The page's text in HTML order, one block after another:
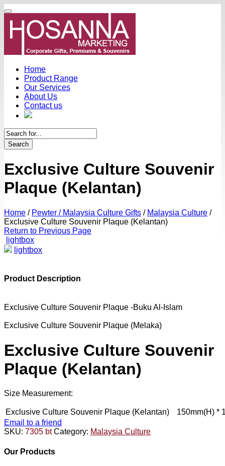
Home
Product Range
Our Services
About Us
Contact us
Search
Exclusive Culture Souvenir
Plaque (Kelantan)
Home / Pewter / Malaysia Culture Gifts / Malaysia Culture /
Exclusive Culture Souvenir Plaque (Kelantan)
Return to Previous Page
lightbox
lightbox
Product Description
Exclusive Culture Souvenir Plaque -Buku Al-Islam
Exclusive Culture Souvenir Plaque (Melaka)
Exclusive Culture Souvenir
Plaque (Kelantan)
Size Measurement:
Exclusive Culture Souvenir Plaque (Kelantan)
150mm(H) *
Email to a friend
SKU: 7305 bt Category: Malaysia Culture
Our Products